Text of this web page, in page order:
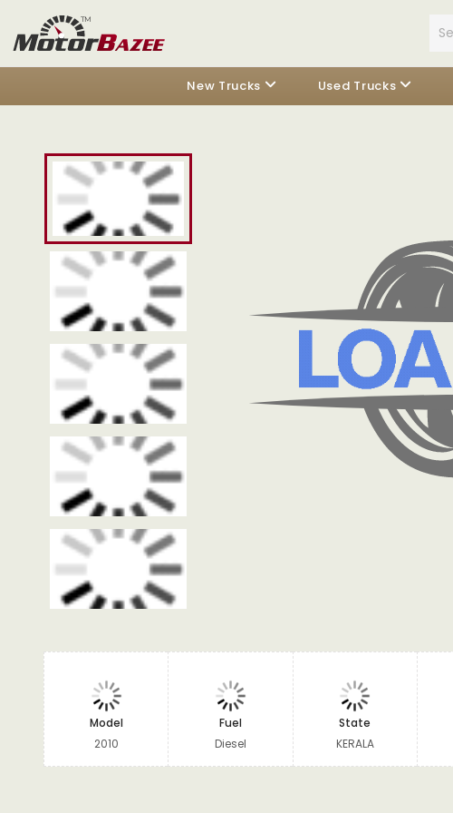
New Trucks Used Trucks
Model
2010
Fuel
Diesel
State
KERALA